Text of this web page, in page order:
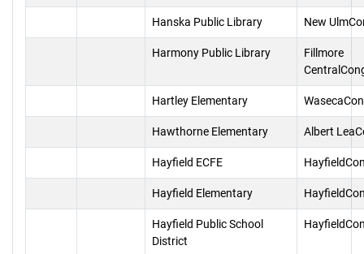
Hanska Public Library New
Harmony Public Library
Fillmore
Hartley Elementary
Hawthorne Elementary Albert
Hayfield ECFE
Hayfield Elementary
Hayfield Public School
District